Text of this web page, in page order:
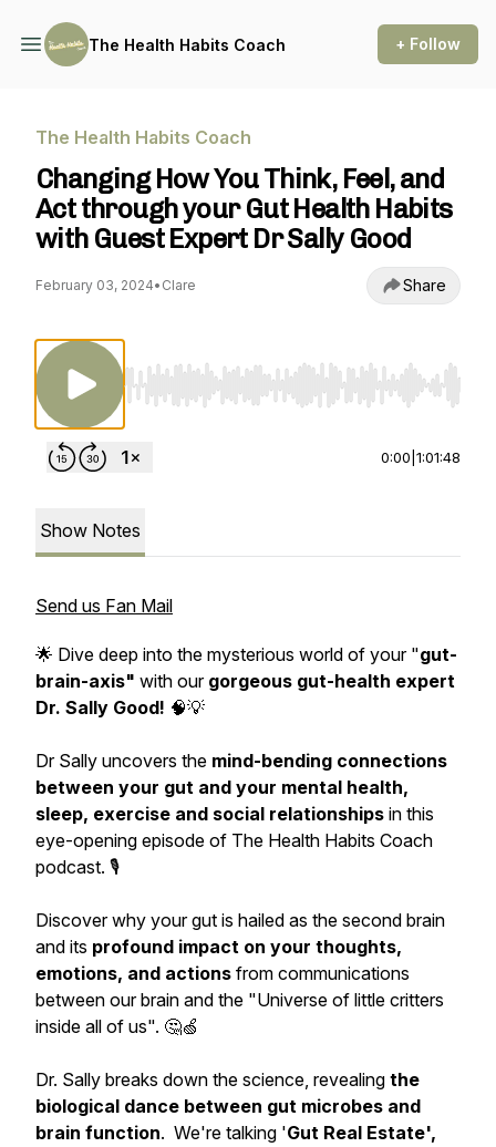
The Health Habits Coach + Follow
The Health Habits Coach
Changing How You Think, Feel, and
Act through your Gut Health Habits
with Guest Expert Dr Sally Good
February 03, 2024• Clare Share
Use Left/Right to seek, Home/End to jump
0:00 1:01:48
Show Notes
Send us Fan Mail
🌟 Dive deep into the mysterious world of your "gut-
brain-axis" with our gorgeous gut-health expert
Dr. Sally Good! 🧠💡
Dr Sally uncovers the mind-bending connections
between your gut and your mental health,
sleep, exercise and social relationships in this
eye-opening episode of The Health Habits Coach
podcast. 🎙️
Discover why your gut is hailed as the second brain
and its profound impact on your thoughts,
emotions, and actions from communications
between our brain and the "Universe of little critters
inside all of us". 🤔🍏
Dr. Sally breaks down the science, revealing the
biological dance between gut microbes and
brain function. We're talking 'Gut Real Estate',